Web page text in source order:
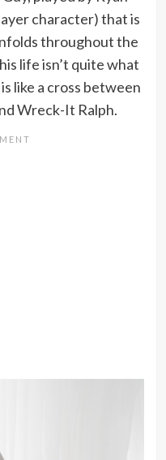
character) that is
throughout the
life isn’t quite what
like a cross between
Wreck-It Ralph.